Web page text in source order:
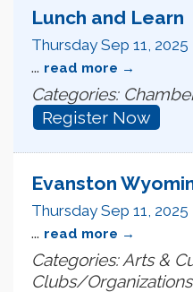
Lunch and Learn
Thursday Sep 11, 2025
... read more
Categories:
Register Now
Evanston
Thursday Sep 11, 2025
... read more
Categories: Arts &
Clubs/